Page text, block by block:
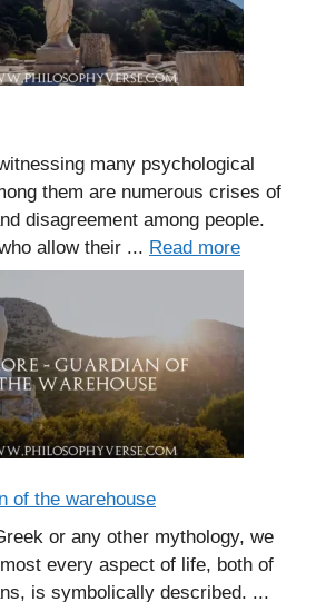
many psychological
them are numerous crises of
disagreement among people.
allow their ... Read more
of the warehouse
or any other mythology, we
every aspect of life, both of
is symbolically described. ...